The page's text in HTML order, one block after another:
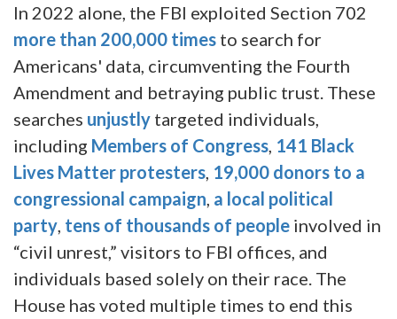
In 2022 alone, the FBI exploited Section 702
more than 200,000 times to search for
Americans' data, circumventing the Fourth
Amendment and betraying public trust. These
searches unjustly targeted individuals,
including Members of Congress, 141 Black
Lives Matter protesters, 19,000 donors to a
congressional campaign, a local political
party, tens of thousands of people involved in
“civil unrest,” visitors to FBI offices, and
individuals based solely on their race. The
House has voted multiple times to end this